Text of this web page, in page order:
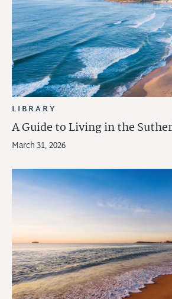
LIBRARY
A Guide to Living in the
March 31, 2026